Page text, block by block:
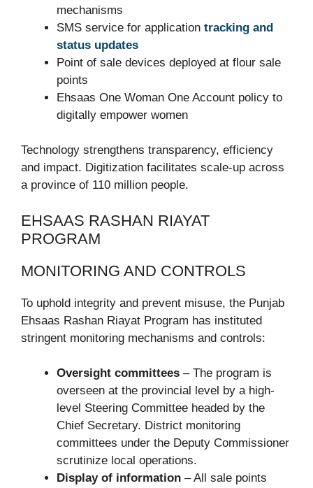
mechanisms
SMS service for application tracking and
status updates
Point of sale devices deployed at flour sale
points
Ehsaas One Woman One Account policy to
digitally empower women
Technology strengthens transparency, efficiency
and impact. Digitization facilitates scale-up across
a province of 110 million people.
EHSAAS RASHAN RIAYAT
PROGRAM
MONITORING AND CONTROLS
To uphold integrity and prevent misuse, the Punjab
Ehsaas Rashan Riayat Program has instituted
stringent monitoring mechanisms and controls:
Oversight committees – The program is
overseen at the provincial level by a high-
level Steering Committee headed by the
Chief Secretary. District monitoring
committees under the Deputy Commissioner
scrutinize local operations.
Display of information – All sale points